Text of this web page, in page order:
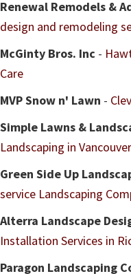
Renewal Remodels &
design and remodeling
McGinty Bros. Inc -
Care
MVP Snow n' Lawn -
Simple Lawns &
Landscaping in
Green Side Up
service Landscaping
Alterra Landscape
Installation Services in
Paragon Landscaping